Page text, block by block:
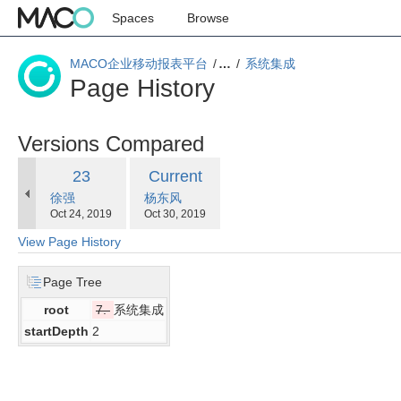
Spaces Browse
MACO企业移动报表平台 … 系统集成
Page History
Versions Compared
Old
Version
23
changes.mady.by.user
徐强
Saved
Oct 24, 2019
withNew
Version
Current
changes.mady.by.user
杨东风
Saved
Oct 30, 2019
View Page History
Page Tree
root
7. 系统集成
startDepth 2